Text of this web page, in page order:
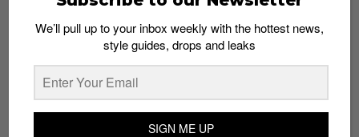
Brad Hall’s Returns With Another Epic
Unboxing Video
Admin May 19, 2015
We’ll pull up to your inbox weekly with the hottest news,
style guides, drops and leaks
SIGN ME UP